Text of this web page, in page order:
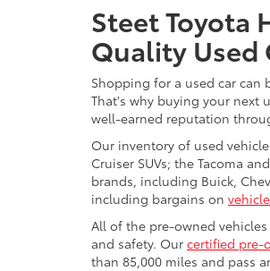
Steet Toyota
Quality Used
Shopping for a used car
That's why buying your next
well-earned reputation
Our inventory of used
Cruiser SUVs; the Tacoma
brands, including Buick,
including bargains on
All of the pre-owned
and safety. Our certified pre-
than 85,000 miles and pass